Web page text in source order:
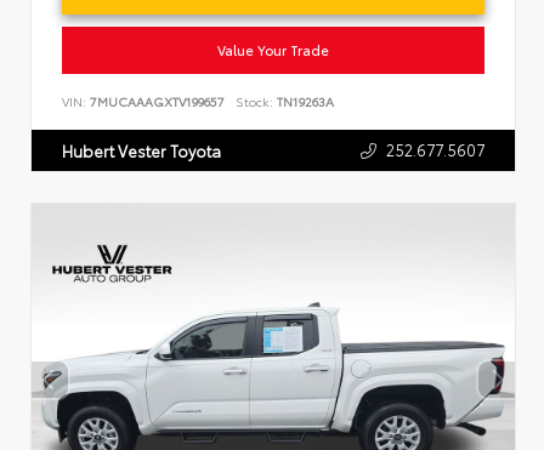
Value Your Trade
VIN: 7MUCAAAGXTV199657 Stock: TN19263A
Hubert Vester Toyota 252.677.5607